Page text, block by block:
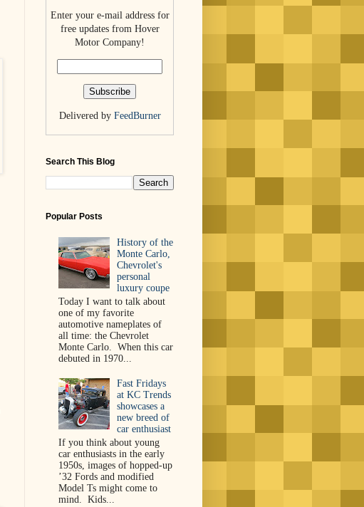
Enter your e-mail address for
free updates from Hover
Motor Company!
Delivered by FeedBurner
Search This Blog
Popular Posts
History of the
Monte Carlo,
Chevrolet's
personal
luxury coupe
Today I want to talk about
one of my favorite
automotive nameplates of
all time: the Chevrolet
Monte Carlo. When this car
debuted in 1970...
Fast Fridays
at KC Trends
showcases a
new breed of
car enthusiast
If you think about young
car enthusiasts in the early
1950s, images of hopped-up
’32 Fords and modified
Model Ts might come to
mind. Kids...